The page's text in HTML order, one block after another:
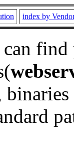
index by
binaries